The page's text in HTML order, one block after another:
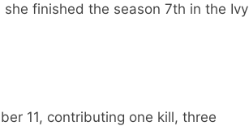
finished the season 7th in the Ivy
11, contributing one kill, three